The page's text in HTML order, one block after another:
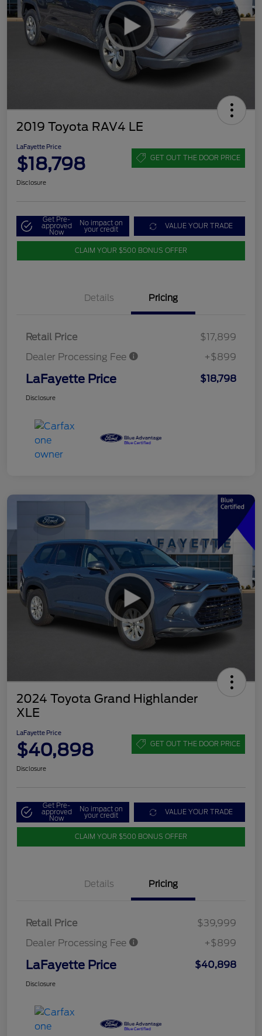
2019 Toyota RAV4 LE
LaFayette Price
$18,798 GET OUT THE DOOR PRICE
Disclosure
Get Pre-
approved
Now
No impact on
your credit VALUE YOUR TRADE
CLAIM YOUR $500 BONUS OFFER
Details Pricing
Retail Price
$17,899
Dealer Processing Fee
+$899
LaFayette Price $18,798
Disclosure
2024 Toyota Grand Highlander
XLE
LaFayette Price
$40,898 GET OUT THE DOOR PRICE
Disclosure
Get Pre-
approved
Now
No impact on
your credit VALUE YOUR TRADE
CLAIM YOUR $500 BONUS OFFER
Details Pricing
Retail Price
$39,999
Dealer Processing Fee
+$899
LaFayette Price $40,898
Disclosure